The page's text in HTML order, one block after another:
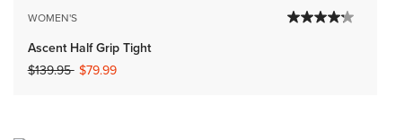
WOMEN'S
Ascent Half Grip Tight
Price reduced from
$139.95to$79.99